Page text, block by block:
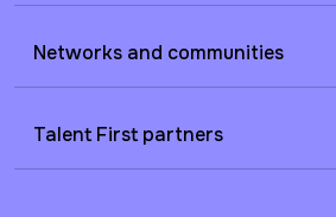
Networks and communities
Talent First partners